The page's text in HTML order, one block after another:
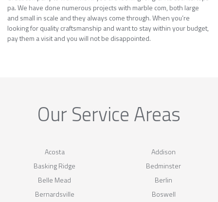
pa. We have done numerous projects with marble com, both large
and small in scale and they always come through. When you’re
looking for quality craftsmanship and want to stay within your budget,
pay them a visit and you will not be disappointed.
Our Service Areas
Acosta
Addison
Basking Ridge
Bedminster
Belle Mead
Berlin
Bernardsville
Boswell